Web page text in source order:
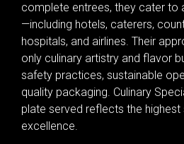
complete entrees, they cater to
—including hotels, caterers,
hospitals, and airlines. Their
only culinary artistry and flavor
safety practices, sustainable
quality packaging. Culinary
plate served reflects the
excellence.